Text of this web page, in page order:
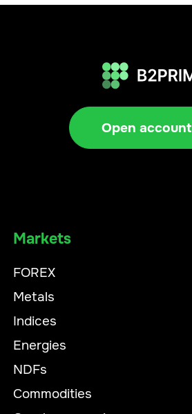
Open account
Markets
FOREX
Metals
Indices
Energies
NDFs
Commodities